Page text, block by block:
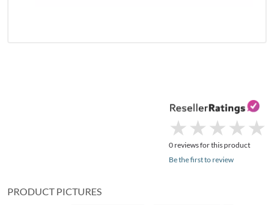
★
★ ★
★ ★
★ ★
★ ★
★
0 reviews for this product
Be the first to review
PRODUCT PICTURES